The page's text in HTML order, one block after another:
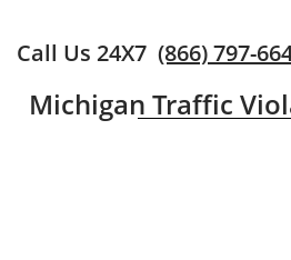
Call Us 24X7 (866) 797-
Michigan Traffic